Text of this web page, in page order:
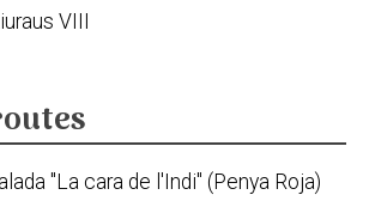
VIII
"La cara de l'Indi" (Penya Roja)